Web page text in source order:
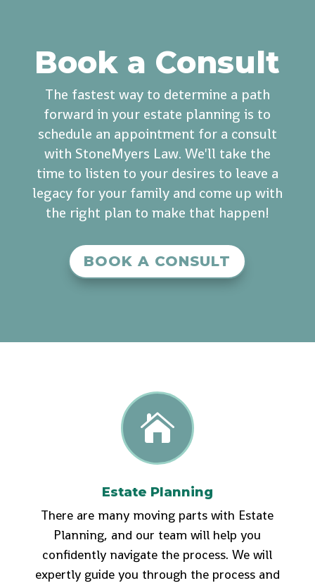
Book a Consult
The fastest way to determine a path
forward in your estate planning is to
schedule an appointment for a consult
with StoneMyers Law. We'll take the
time to listen to your desires to leave a
legacy for your family and come up with
the right plan to make that happen!
BOOK A CONSULT

Estate Planning
There are many moving parts with Estate
Planning, and our team will help you
confidently navigate the process. We will
expertly guide you through the process and